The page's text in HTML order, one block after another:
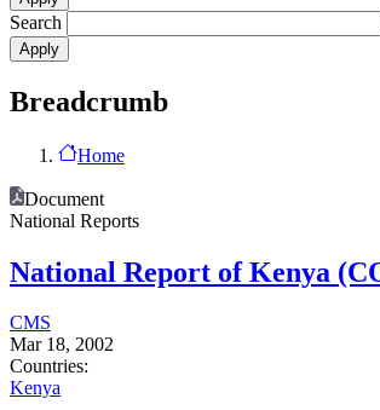
Search
Breadcrumb
Home
Document
National Reports
National Report of Kenya
CMS
Mar 18, 2002
Countries:
Kenya